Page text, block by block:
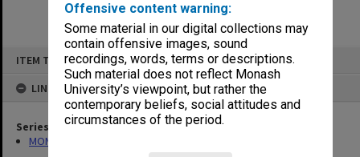
Offensive content warning:
Some material in our digital collections may
contain offensive images, sound
recordings, words, terms or descriptions.
Such material does not reflect Monash
University’s viewpoint, but rather the
contemporary beliefs, social attitudes and
circumstances of the period.
ITEM TYPE: ITEM
LINKED TO
Series
MON418: Faculty Office subject files, alpha-numeric series